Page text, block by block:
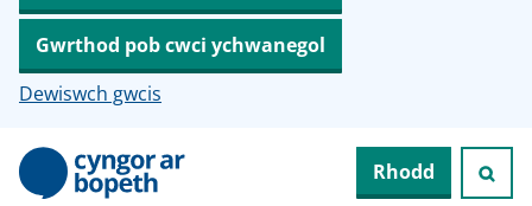
Gwrthod pob cwci ychwanegol
Dewiswch gwcis
N
Rhodd